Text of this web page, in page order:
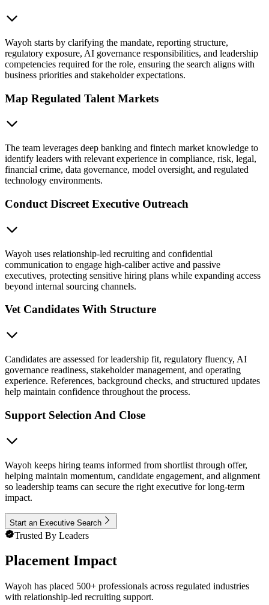
Wayoh starts by clarifying the mandate, reporting structure,
regulatory exposure, AI governance responsibilities, and leadership
competencies required for the role, ensuring the search aligns with
business priorities and stakeholder expectations.
Map Regulated Talent Markets
The team leverages deep banking and fintech market knowledge to
identify leaders with relevant experience in compliance, risk, legal,
financial crime, data governance, model oversight, and regulated
technology environments.
Conduct Discreet Executive Outreach
Wayoh uses relationship-led recruiting and confidential
communication to engage high-caliber active and passive
executives, protecting sensitive hiring plans while expanding access
beyond internal sourcing channels.
Vet Candidates With Structure
Candidates are assessed for leadership fit, regulatory fluency, AI
governance readiness, stakeholder management, and operating
experience. References, background checks, and structured updates
help maintain confidence throughout the process.
Support Selection And Close
Wayoh keeps hiring teams informed from shortlist through offer,
helping maintain momentum, candidate engagement, and alignment
so leadership teams can secure the right executive for long-term
impact.
Start an Executive Search
Trusted By Leaders
Placement Impact
Wayoh has placed 500+ professionals across regulated industries
with relationship-led recruiting support.